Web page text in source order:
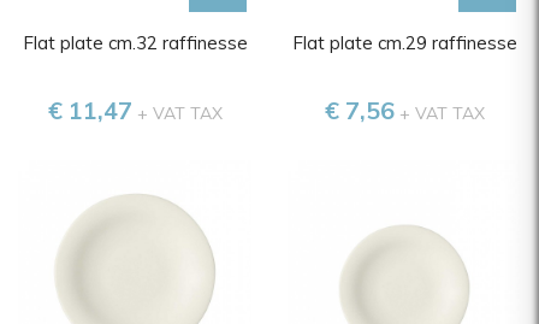
Flat plate cm.32 raffinesse
€ 11,47 + VAT TAX
Flat plate cm.29 raffinesse
€ 7,56+ VAT TAX